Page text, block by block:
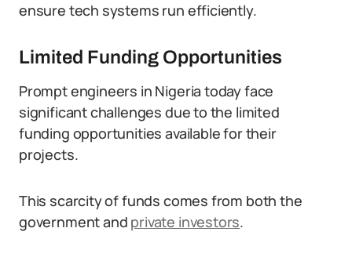
ensure tech systems run efficiently.
Limited Funding Opportunities
Prompt engineers in Nigeria today face
significant challenges due to the limited
funding opportunities available for their
projects.
This scarcity of funds comes from both the
government and private investors.